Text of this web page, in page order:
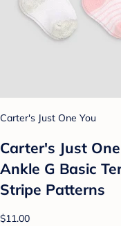
Carter's Just One You
Carter's Just
Ankle G Basic
Stripe Patterns
$11.00